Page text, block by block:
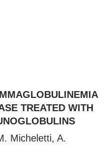
TREATED WITH
Micheletti, A.